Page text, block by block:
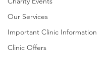
Our Services
Important Clinic Information
Clinic Offers